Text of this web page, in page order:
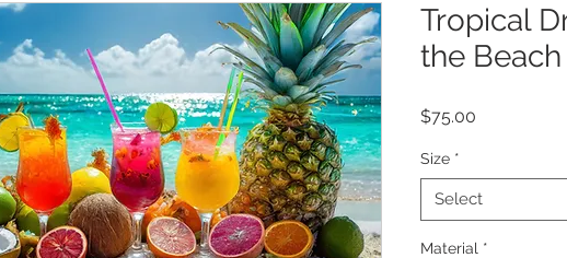
Tropical
the Beach
$75.00
Size *
Select
Material *